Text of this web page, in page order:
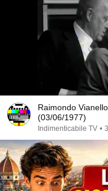
Raimondo
(03/06/1977)
Indimenticabile TV •